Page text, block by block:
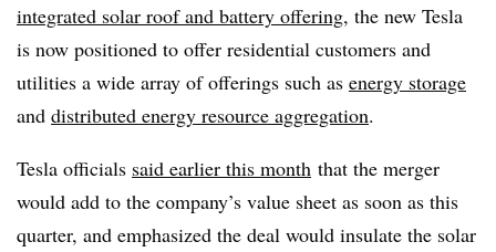
integrated solar roof and battery offering, the new Tesla
is now positioned to offer residential customers and
utilities a wide array of offerings such as energy storage
and distributed energy resource aggregation.
​Tesla officials said earlier this month that the merger
would add to the company’s value sheet as soon as this
quarter, and emphasized the deal would insulate the solar